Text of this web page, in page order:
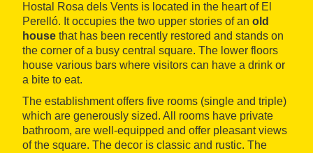
Hostal Rosa dels Vents is located in the heart of El
Perelló. It occupies the two upper stories of an old
house that has been recently restored and stands on
the corner of a busy central square. The lower floors
house various bars where visitors can have a drink or
a bite to eat.
The establishment offers five rooms (single and triple)
which are generously sized. All rooms have private
bathroom, are well-equipped and offer pleasant views
of the square. The decor is classic and rustic. The